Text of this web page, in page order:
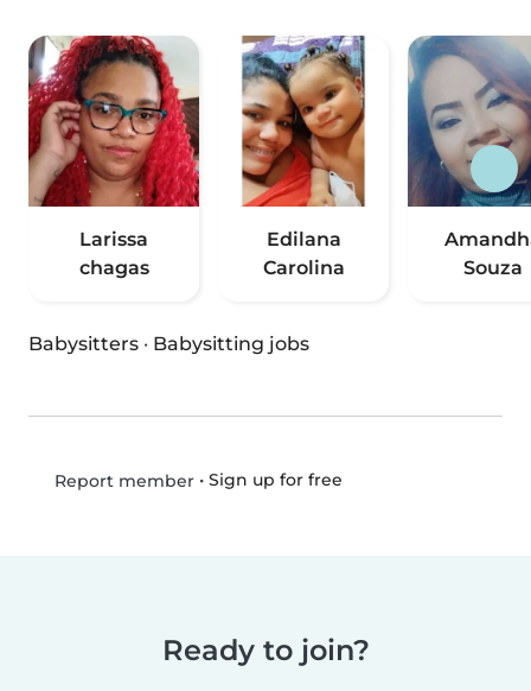
Larissa
chagas
Edilana
Carolina
Souza
Babysitters · Babysitting jobs
Report member• Sign up for free
Ready to join?